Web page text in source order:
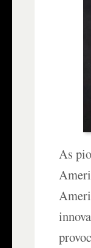
As